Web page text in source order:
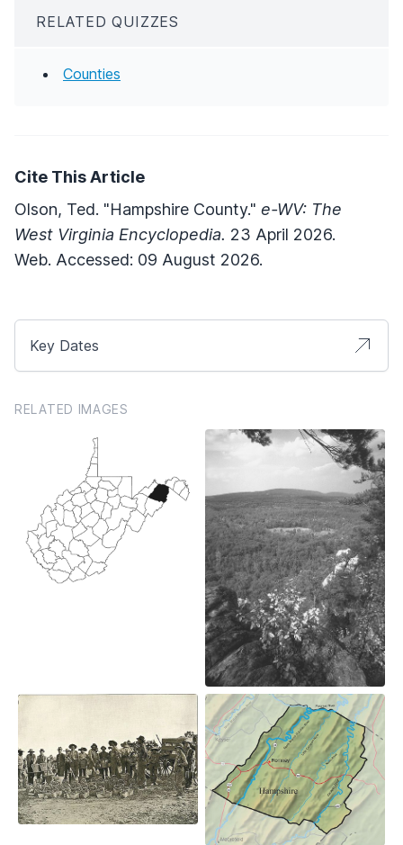
RELATED QUIZZES
Counties
Cite This Article
Olson, Ted. "Hampshire County." e-WV: The
West Virginia Encyclopedia. 23 April 2026.
Web. Accessed: 09 August 2026.
Key Dates
RELATED IMAGES